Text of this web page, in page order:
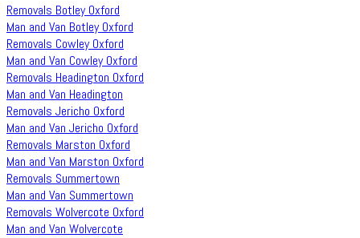
Removals Botley Oxford
Man and Van Botley Oxford
Removals Cowley Oxford
Man and Van Cowley Oxford
Removals Headington Oxford
Man and Van Headington
Removals Jericho Oxford
Man and Van Jericho Oxford
Removals Marston Oxford
Man and Van Marston Oxford
Removals Summertown
Man and Van Summertown
Removals Wolvercote Oxford
Man and Van Wolvercote